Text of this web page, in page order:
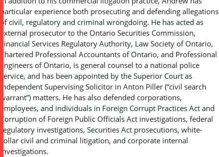
particular experience both prosecuting and defending allegations
of civil, regulatory and criminal wrongdoing. He has acted as
external prosecutor to the Ontario Securities Commission,
Financial Services Regulatory Authority, Law Society of Ontario,
Chartered Professional Accountants of Ontario, and Professional
Engineers of Ontario, is general counsel to a national police
service, and has been appointed by the Superior Court as
Independent Supervising Solicitor in Anton Piller (“civil search
warrant”) matters. He has also defended corporations,
employees, and individuals in Foreign Corrupt Practices Act and
Corruption of Foreign Public Officials Act investigations, federal
regulatory investigations, Securities Act prosecutions, white-
collar civil and criminal litigation, and corporate internal
investigations.